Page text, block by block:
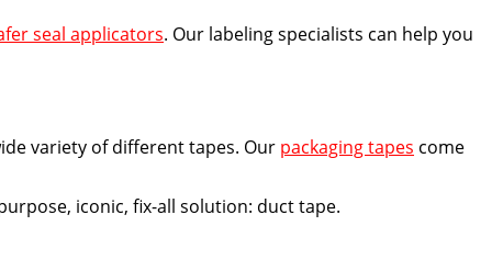
seal applicators. Our labeling specialists can help you
variety of different tapes. Our packaging tapes come
iconic, fix-all solution: duct tape.